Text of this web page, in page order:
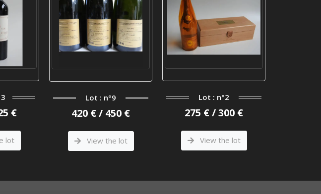
€
lot
Lot : n°9
420 € / 450 €
View the lot
Lot : n°2
275 € / 300 €
View the lot